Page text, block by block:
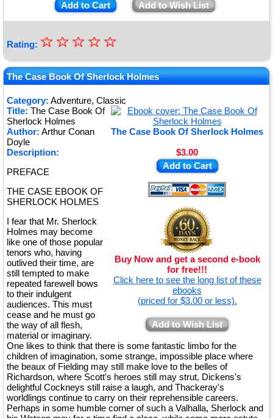
Add to Cart Add to Wish List
Rating: ★
★
★
★
★
☆
☆
☆
☆
☆
The Case Book Of Sherlock Holmes
Category: Adventure, Classic
The Case Book Of Sherlock Holmes
$3.00
Add to Cart
Buy Now and get a second e-book
for free!!!
Click here to see the long list of these
ebooks
(priced for $3.00 or less).
Add to Wish List
Title: The Case Book Of
Sherlock Holmes
Author: Arthur Conan
Doyle
Description:
PREFACE
THE CASE EBOOK OF
SHERLOCK HOLMES
I fear that Mr. Sherlock
Holmes may become
like one of those popular
tenors who, having
outlived their time, are
still tempted to make
repeated farewell bows
to their indulgent
audiences. This must
cease and he must go
the way of all flesh,
material or imaginary.
One likes to think that there is some fantastic limbo for the
children of imagination, some strange, impossible place where
the beaux of Fielding may still make love to the belles of
Richardson, where Scott's heroes still may strut, Dickens's
delightful Cockneys still raise a laugh, and Thackeray's
worldlings continue to carry on their reprehensible careers.
Perhaps in some humble corner of such a Valhalla, Sherlock and